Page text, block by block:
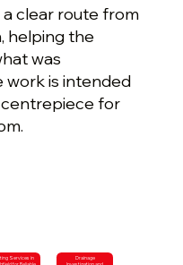
clear route from
helping the
was
is intended
for
Services in
Drainage